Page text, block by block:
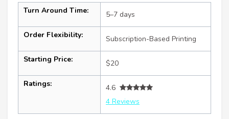
Turn Around Time: 5–7 days
Order Flexibility: Subscription-Based Printing
Starting Price: $20
Ratings:
4.6
4 Reviews